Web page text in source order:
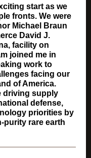
start as we
fronts. We were
Michael Braun
David J.
facility on
joined me in
work to
facing our
of America.
driving supply
defense,
priorities by
purity rare earth